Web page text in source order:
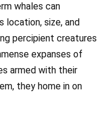
whales can
location, size, and
percipient creatures
expanses of
armed with their
they home in on